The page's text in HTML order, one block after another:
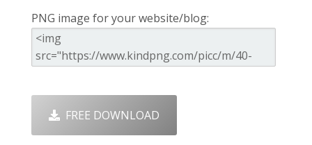
PNG image for your website/blog:
FREE DOWNLOAD